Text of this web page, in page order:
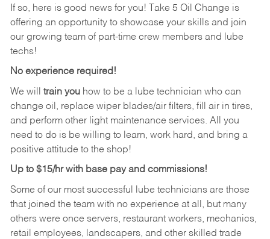
If so, here is good news for you! Take 5 Oil Change is
offering an opportunity to showcase your skills and join
our growing team of part-time crew members and lube
techs!
No experience required!
We will train youhow to be a lube technician who can
change oil, replace wiper blades/air filters, fill air in tires,
and perform other light maintenance services. All you
need to do is be willing to learn, work hard, and bring a
positive attitude to the shop!
Up to $15/hr with base pay and commissions!
Some of our most successful lube technicians are those
that joined the team with no experience at all, but many
others were once servers, restaurant workers, mechanics,
retail employees, landscapers, and other skilled trade